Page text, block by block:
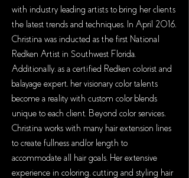
with industry leading artists to bring her clients
the latest trends and techniques. In April 2016,
Christina was inducted as the first National
Redken Artist in Southwest Florida.
Additionally, as a certified Redken colorist and
balayage expert, her visionary color talents
become a reality with custom color blends
unique to each client. Beyond color services,
Christina works with many hair extension lines
to create fullness and/or length to
accommodate all hair goals. Her extensive
experience in coloring, cutting and styling hair